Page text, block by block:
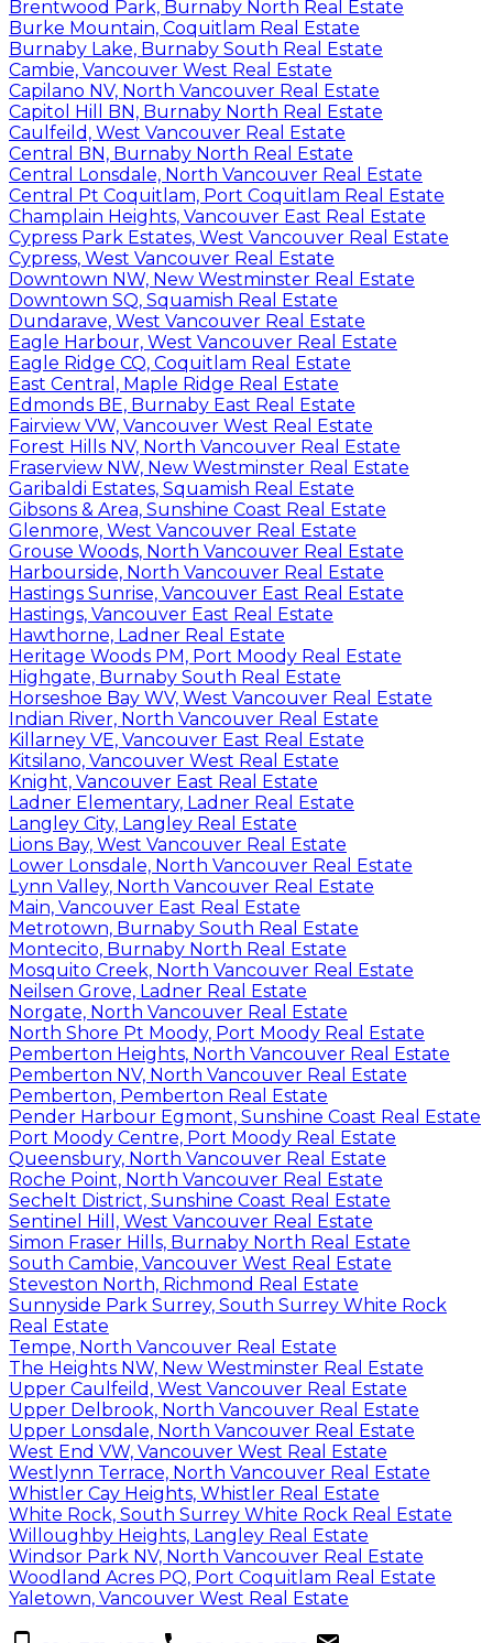
Brentwood Park, Burnaby North Real Estate
Burke Mountain, Coquitlam Real Estate
Burnaby Lake, Burnaby South Real Estate
Cambie, Vancouver West Real Estate
Capilano NV, North Vancouver Real Estate
Capitol Hill BN, Burnaby North Real Estate
Caulfeild, West Vancouver Real Estate
Central BN, Burnaby North Real Estate
Central Lonsdale, North Vancouver Real Estate
Central Pt Coquitlam, Port Coquitlam Real Estate
Champlain Heights, Vancouver East Real Estate
Cypress Park Estates, West Vancouver Real Estate
Cypress, West Vancouver Real Estate
Downtown NW, New Westminster Real Estate
Downtown SQ, Squamish Real Estate
Dundarave, West Vancouver Real Estate
Eagle Harbour, West Vancouver Real Estate
Eagle Ridge CQ, Coquitlam Real Estate
East Central, Maple Ridge Real Estate
Edmonds BE, Burnaby East Real Estate
Fairview VW, Vancouver West Real Estate
Forest Hills NV, North Vancouver Real Estate
Fraserview NW, New Westminster Real Estate
Garibaldi Estates, Squamish Real Estate
Gibsons & Area, Sunshine Coast Real Estate
Glenmore, West Vancouver Real Estate
Grouse Woods, North Vancouver Real Estate
Harbourside, North Vancouver Real Estate
Hastings Sunrise, Vancouver East Real Estate
Hastings, Vancouver East Real Estate
Hawthorne, Ladner Real Estate
Heritage Woods PM, Port Moody Real Estate
Highgate, Burnaby South Real Estate
Horseshoe Bay WV, West Vancouver Real Estate
Indian River, North Vancouver Real Estate
Killarney VE, Vancouver East Real Estate
Kitsilano, Vancouver West Real Estate
Knight, Vancouver East Real Estate
Ladner Elementary, Ladner Real Estate
Langley City, Langley Real Estate
Lions Bay, West Vancouver Real Estate
Lower Lonsdale, North Vancouver Real Estate
Lynn Valley, North Vancouver Real Estate
Main, Vancouver East Real Estate
Metrotown, Burnaby South Real Estate
Montecito, Burnaby North Real Estate
Mosquito Creek, North Vancouver Real Estate
Neilsen Grove, Ladner Real Estate
Norgate, North Vancouver Real Estate
North Shore Pt Moody, Port Moody Real Estate
Pemberton Heights, North Vancouver Real Estate
Pemberton NV, North Vancouver Real Estate
Pemberton, Pemberton Real Estate
Pender Harbour Egmont, Sunshine Coast Real Estate
Port Moody Centre, Port Moody Real Estate
Queensbury, North Vancouver Real Estate
Roche Point, North Vancouver Real Estate
Sechelt District, Sunshine Coast Real Estate
Sentinel Hill, West Vancouver Real Estate
Simon Fraser Hills, Burnaby North Real Estate
South Cambie, Vancouver West Real Estate
Steveston North, Richmond Real Estate
Sunnyside Park Surrey, South Surrey White Rock
Real Estate
Tempe, North Vancouver Real Estate
The Heights NW, New Westminster Real Estate
Upper Caulfeild, West Vancouver Real Estate
Upper Delbrook, North Vancouver Real Estate
Upper Lonsdale, North Vancouver Real Estate
West End VW, Vancouver West Real Estate
Westlynn Terrace, North Vancouver Real Estate
Whistler Cay Heights, Whistler Real Estate
White Rock, South Surrey White Rock Real Estate
Willoughby Heights, Langley Real Estate
Windsor Park NV, North Vancouver Real Estate
Woodland Acres PQ, Port Coquitlam Real Estate
Yaletown, Vancouver West Real Estate